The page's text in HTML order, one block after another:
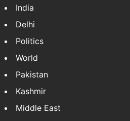
India
Delhi
Politics
World
Pakistan
Kashmir
Middle East